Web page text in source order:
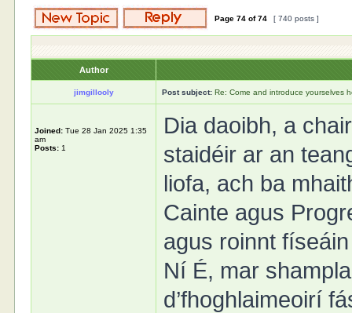
Page74 of74 [ 740 posts ]
Author
jimgillooly Post subject: Re: Come and introduce yourselves
Joined: Tue 28 Jan 2025 1:35
am
Posts: 1
Dia daoibh, a
staidéir ar an
liofa, ach ba
Cainte agus
agus roinnt
Ní É, mar
d’fhoghlaimeoirí